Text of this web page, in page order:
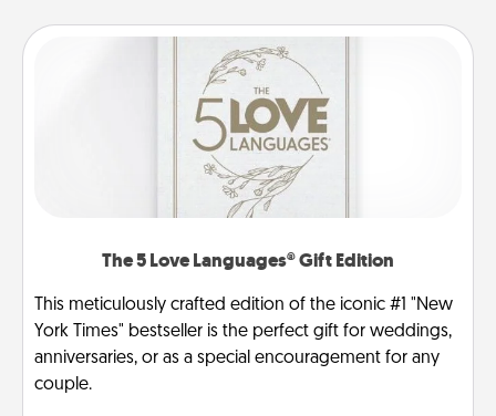
The 5 Love Languages® Gift Edition
This meticulously crafted edition of the iconic #1 "New
York Times" bestseller is the perfect gift for weddings,
anniversaries, or as a special encouragement for any
couple.